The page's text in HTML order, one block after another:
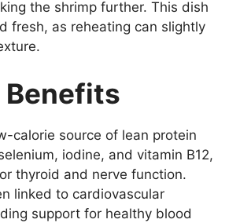
the shrimp further. This dish
fresh, as reheating can slightly
Benefits
calorie source of lean protein
iodine, and vitamin B12,
thyroid and nerve function.
linked to cardiovascular
support for healthy blood